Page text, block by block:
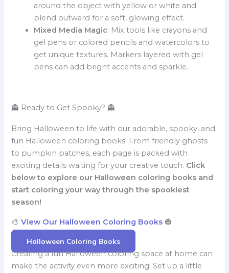
around the object with yellow or white and
blend outward for a soft, glowing effect.
Mixed Media Magic: Mix tools like crayons and
gel pens or colored pencils and watercolors to
get unique textures. Markers layered with gel
pens can add bright accents and sparkle.
👻 Ready to Get Spooky? 👻
Bring Halloween to life with our adorable, spooky, and
fun Halloween coloring books! From friendly ghosts
to pumpkin patches, each page is packed with
exciting details waiting for your creative touch. Click
below to explore our Halloween coloring books and
start coloring your way through the spookiest
season!
🎨View Our Halloween Coloring Books 🎃
Halloween Coloring Books
Creating a fun Halloween coloring space at home can
make the activity even more exciting! Set up a little